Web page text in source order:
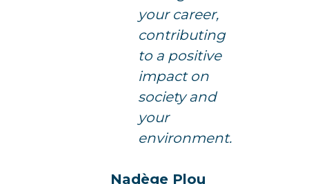
your career,
contributing
to a positive
impact on
society and
your
environment.
Nadège Plou